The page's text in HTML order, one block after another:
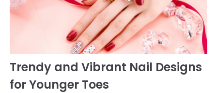
Trendy and Vibrant Nail Designs
for Younger Toes